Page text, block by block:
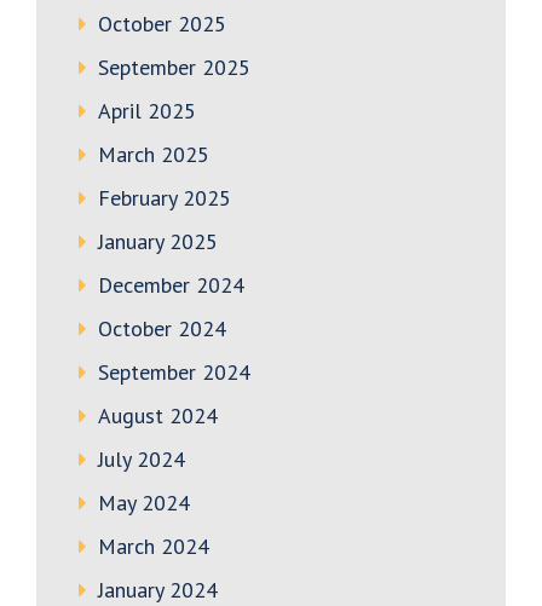
October 2025
September 2025
April 2025
March 2025
February 2025
January 2025
December 2024
October 2024
September 2024
August 2024
July 2024
May 2024
March 2024
January 2024